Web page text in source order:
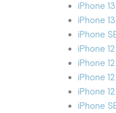
iPhone 13
iPhone
iPhone
iPhone
iPhone
iPhone 12
iPhone
iPhone